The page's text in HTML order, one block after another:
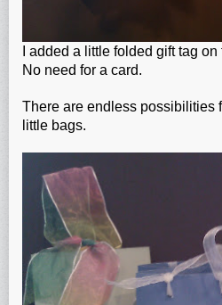
I added a little folded gift tag
No need for a card.
There are endless possibilities
little bags.